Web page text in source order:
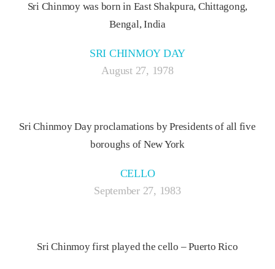
Sri Chinmoy was born in East Shakpura, Chittagong,
Bengal, India
SRI CHINMOY DAY
August 27, 1978
Sri Chinmoy Day proclamations by Presidents of all five
boroughs of New York
CELLO
September 27, 1983
Sri Chinmoy first played the cello – Puerto Rico